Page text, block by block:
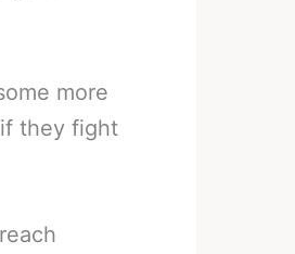
more
they fight